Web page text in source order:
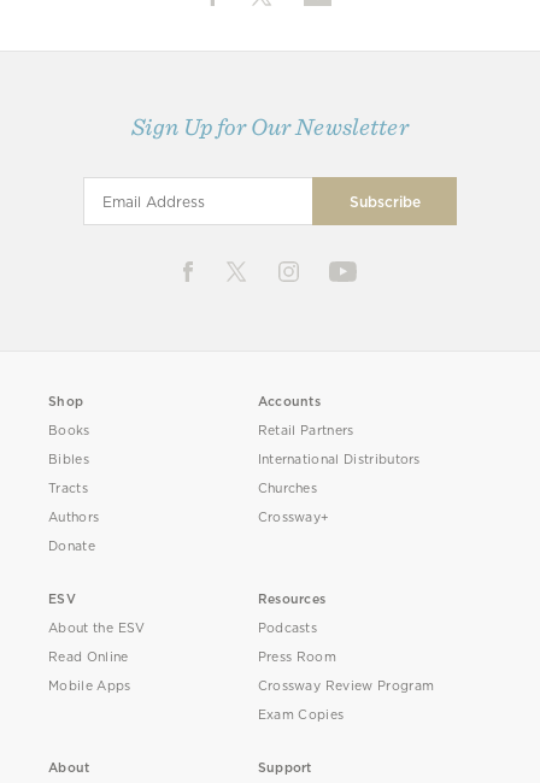
Sign Up for Our Newsletter
Shop
Books
Bibles
Tracts
Authors
Donate
Accounts
Retail Partners
International Distributors
Churches
Crossway+
ESV
About the ESV
Read Online
Mobile Apps
Resources
Podcasts
Press Room
Crossway Review Program
Exam Copies
About Support